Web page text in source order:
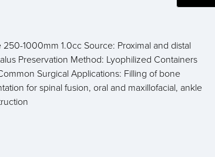
1000mm 1.0cc Source: Proximal and distal
Preservation Method: Lyophilized Containers
Surgical Applications: Filling of bone
for spinal fusion, oral and maxillofacial, ankle